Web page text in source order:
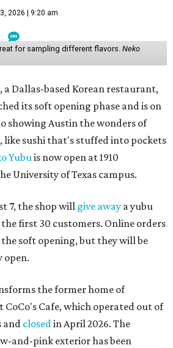
2026 | 9:20 am
for sampling different flavors. Neko
a Dallas-based Korean restaurant,
its soft opening phase and is on
showing Austin the wonders of
like sushi that's stuffed into pockets
Yubuis now open at 1910
University of Texas campus.
7, the shop will give away a yubu
first 30 customers. Online orders
soft opening, but they will be
open.
the former home of
CoCo's Cafe, which operated out of
and closedin April 2026. The
and-pink exterior has been